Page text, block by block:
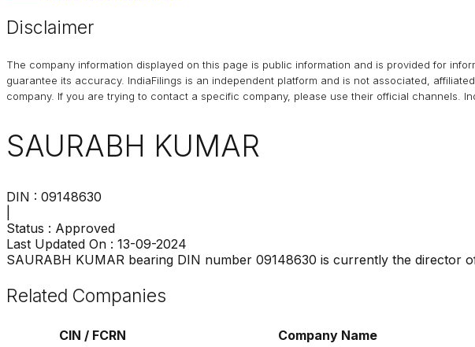
Disclaimer
The company information displayed on this page is public information and is provided for
guarantee its accuracy. IndiaFilings is an independent platform and is not associated,
company. If you are trying to contact a specific company, please use their official channels.
SAURABH KUMAR
DIN : 09148630
Status : Approved
Last Updated On : 13-09-2024
SAURABH KUMAR bearing DIN number 09148630 is currently the director
Related Companies
CIN / FCRN Company Name